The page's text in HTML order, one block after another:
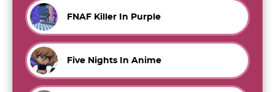
FNAF Killer In Purple
Five Nights In Anime